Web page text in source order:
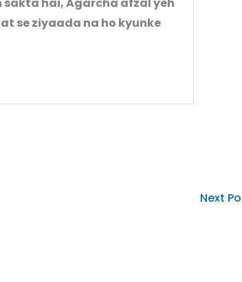
se ziyaada na ho kyunke
Next